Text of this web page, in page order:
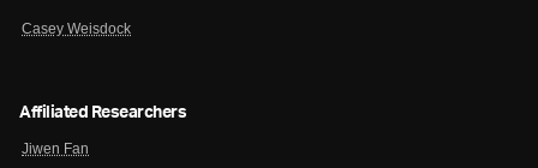
Casey Weisdock
Affiliated Researchers
Jiwen Fan